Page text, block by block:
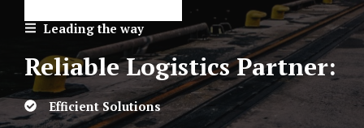
Leading the way
Reliable Logistics Partner:
Efficient Solutions